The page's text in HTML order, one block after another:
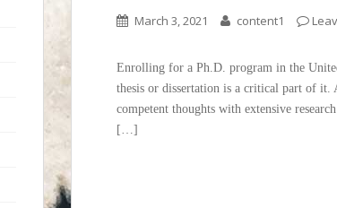
March 3, 2021 content1
Enrolling for a Ph.D. program in the
thesis or dissertation is a critical part of
competent thoughts with extensive
[…]